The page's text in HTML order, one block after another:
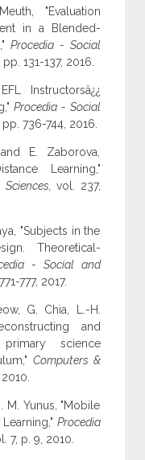
"Evaluation
in a Blended-
Procedia - Social
131-137, 2016.
Instructorsâ¿¿
Procedia - Social
736-744, 2016.
E. Zaborova,
Learning,"
vol. 237,
"Subjects in the
Theoretical-
- Social and
777, 2017.
G. Chia, L.-H.
and
primary science
Computers &
M. Yunus, "Mobile
Procedia
7, p. 9, 2010.